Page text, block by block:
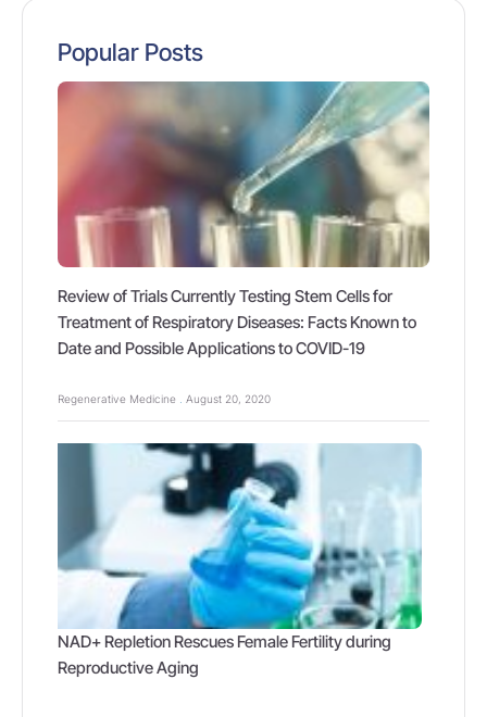
Popular Posts
Review of Trials Currently Testing Stem Cells for
Treatment of Respiratory Diseases: Facts Known to
Date and Possible Applications to COVID-19
Regenerative Medicine August 20, 2020
NAD+ Repletion Rescues Female Fertility during
Reproductive Aging